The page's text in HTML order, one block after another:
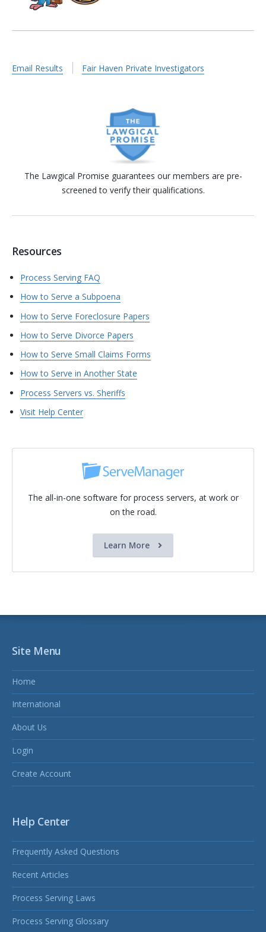
Email Results Fair Haven Private Investigators
The Lawgical Promise guarantees our members are pre-
screened to verify their qualifications.
Resources
Process Serving FAQ
How to Serve a Subpoena
How to Serve Foreclosure Papers
How to Serve Divorce Papers
How to Serve Small Claims Forms
How to Serve in Another State
Process Servers vs. Sheriffs
Visit Help Center
The all-in-one software for process servers, at work or
on the road.
Learn More
Site Menu
Home
International
About Us
Login
Create Account
Help Center
Frequently Asked Questions
Recent Articles
Process Serving Laws
Process Serving Glossary